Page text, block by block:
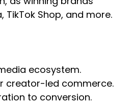
Shop, and more.
ecosystem.
creator-led commerce.
to conversion.